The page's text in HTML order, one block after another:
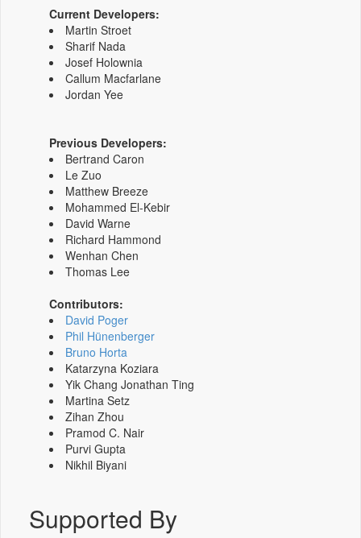
Current Developers:
Martin Stroet
Sharif Nada
Josef Holownia
Callum Macfarlane
Jordan Yee
Previous Developers:
Bertrand Caron
Le Zuo
Matthew Breeze
Mohammed El-Kebir
David Warne
Richard Hammond
Wenhan Chen
Thomas Lee
Contributors:
David Poger
Phil Hünenberger
Bruno Horta
Katarzyna Koziara
Yik Chang Jonathan Ting
Martina Setz
Zihan Zhou
Pramod C. Nair
Purvi Gupta
Nikhil Biyani
Supported By